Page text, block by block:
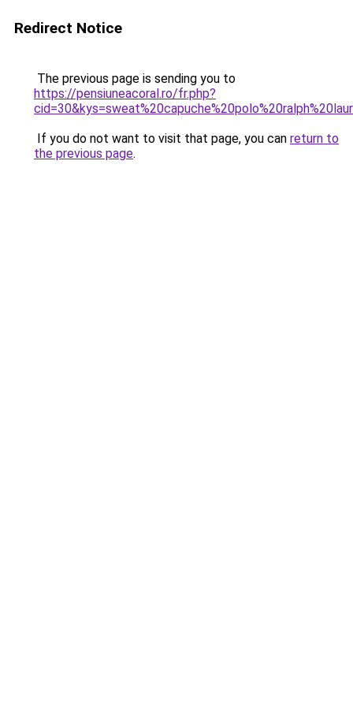
Redirect Notice
The previous page is sending you to
https://pensiuneacoral.ro/fr.php?
If you do not want to visit that page, you can return to
the previous page.